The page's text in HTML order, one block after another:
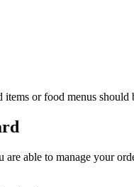
or food menus
able to manage your